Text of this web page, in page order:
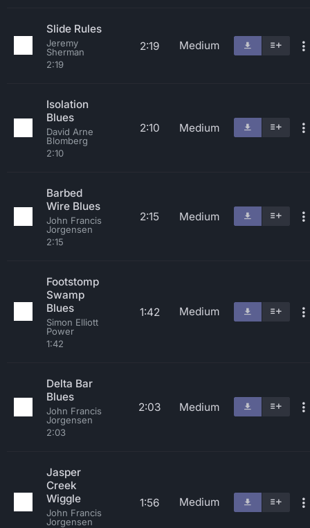
Slide Rules
Jeremy
Sherman
2:19
2:19 Medium
Isolation
Blues
David Arne
Blomberg
2:10
2:10 Medium
Barbed
Wire Blues
John Francis
Jorgensen
2:15
2:15 Medium
Footstomp
Swamp
Blues
Simon Elliott
Power
1:42
1:42 Medium
Delta Bar
Blues
John Francis
Jorgensen
2:03
2:03 Medium
Jasper
Creek
Wiggle
John Francis
Jorgensen
1:56 Medium